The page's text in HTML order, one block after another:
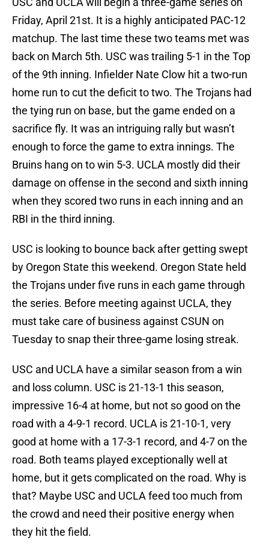
Friday, April 21st. It is a highly anticipated PAC-12
matchup. The last time these two teams met was
back on March 5th. USC was trailing 5-1 in the Top
of the 9th inning. Infielder Nate Clow hit a two-run
home run to cut the deficit to two. The Trojans had
the tying run on base, but the game ended on a
sacrifice fly. It was an intriguing rally but wasn’t
enough to force the game to extra innings. The
Bruins hang on to win 5-3. UCLA mostly did their
damage on offense in the second and sixth inning
when they scored two runs in each inning and an
RBI in the third inning.
USC is looking to bounce back after getting swept
by Oregon State this weekend. Oregon State held
the Trojans under five runs in each game through
the series. Before meeting against UCLA, they
must take care of business against CSUN on
Tuesday to snap their three-game losing streak.
USC and UCLA have a similar season from a win
and loss column. USC is 21-13-1 this season,
impressive 16-4 at home, but not so good on the
road with a 4-9-1 record. UCLA is 21-10-1, very
good at home with a 17-3-1 record, and 4-7 on the
road. Both teams played exceptionally well at
home, but it gets complicated on the road. Why is
that? Maybe USC and UCLA feed too much from
the crowd and need their positive energy when
they hit the field.